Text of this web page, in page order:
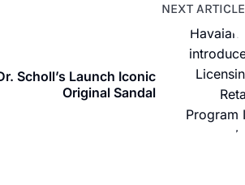
NEXT ARTICLE
Scholl’s Launch Iconic
Original Sandal